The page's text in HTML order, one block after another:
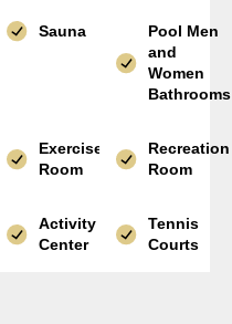
Sauna
Pool Men
and
Women
Bathrooms
Exercise
Room
Recreation
Room
Activity
Center
Tennis
Courts